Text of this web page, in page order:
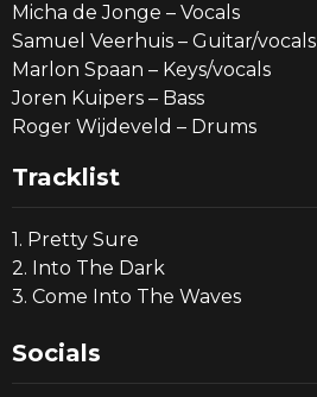
Micha de Jonge – Vocals
Samuel Veerhuis – Guitar/vocals
Marlon Spaan – Keys/vocals
Joren Kuipers – Bass
Roger Wijdeveld – Drums
Tracklist
1. Pretty Sure
2. Into The Dark
3. Come Into The Waves
Socials